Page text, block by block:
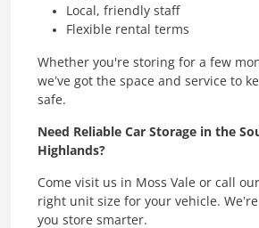
Local, friendly staff
Flexible rental terms
Whether you're storing for a few
we’ve got the space and service to
safe.
Need Reliable Car Storage in the
Highlands?
Come visit us in Moss Vale or call
right unit size for your vehicle.
you store smarter.